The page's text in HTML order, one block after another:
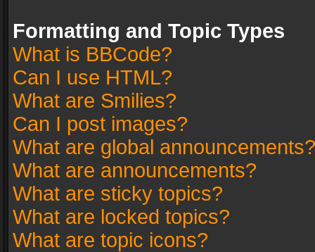
Formatting and Topic Types
What is BBCode?
Can I use HTML?
What are Smilies?
Can I post images?
What are global announcements?
What are announcements?
What are sticky topics?
What are locked topics?
What are topic icons?